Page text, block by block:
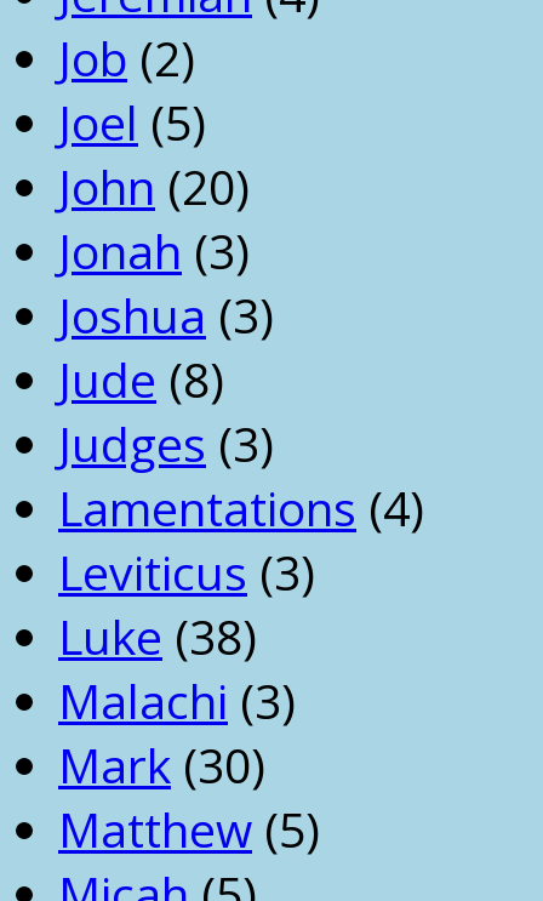
Job (2)
Joel (5)
John (20)
Jonah (3)
Joshua (3)
Jude (8)
Judges (3)
Lamentations (4)
Leviticus (3)
Luke (38)
Malachi (3)
Mark (30)
Matthew (5)